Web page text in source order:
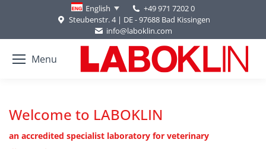
English
+49 971 7202 0
Steubenstr. 4 | DE - 97688 Bad Kissingen
info@laboklin.com
Menu
Welcome to LABOKLIN
an accredited specialist laboratory for veterinary